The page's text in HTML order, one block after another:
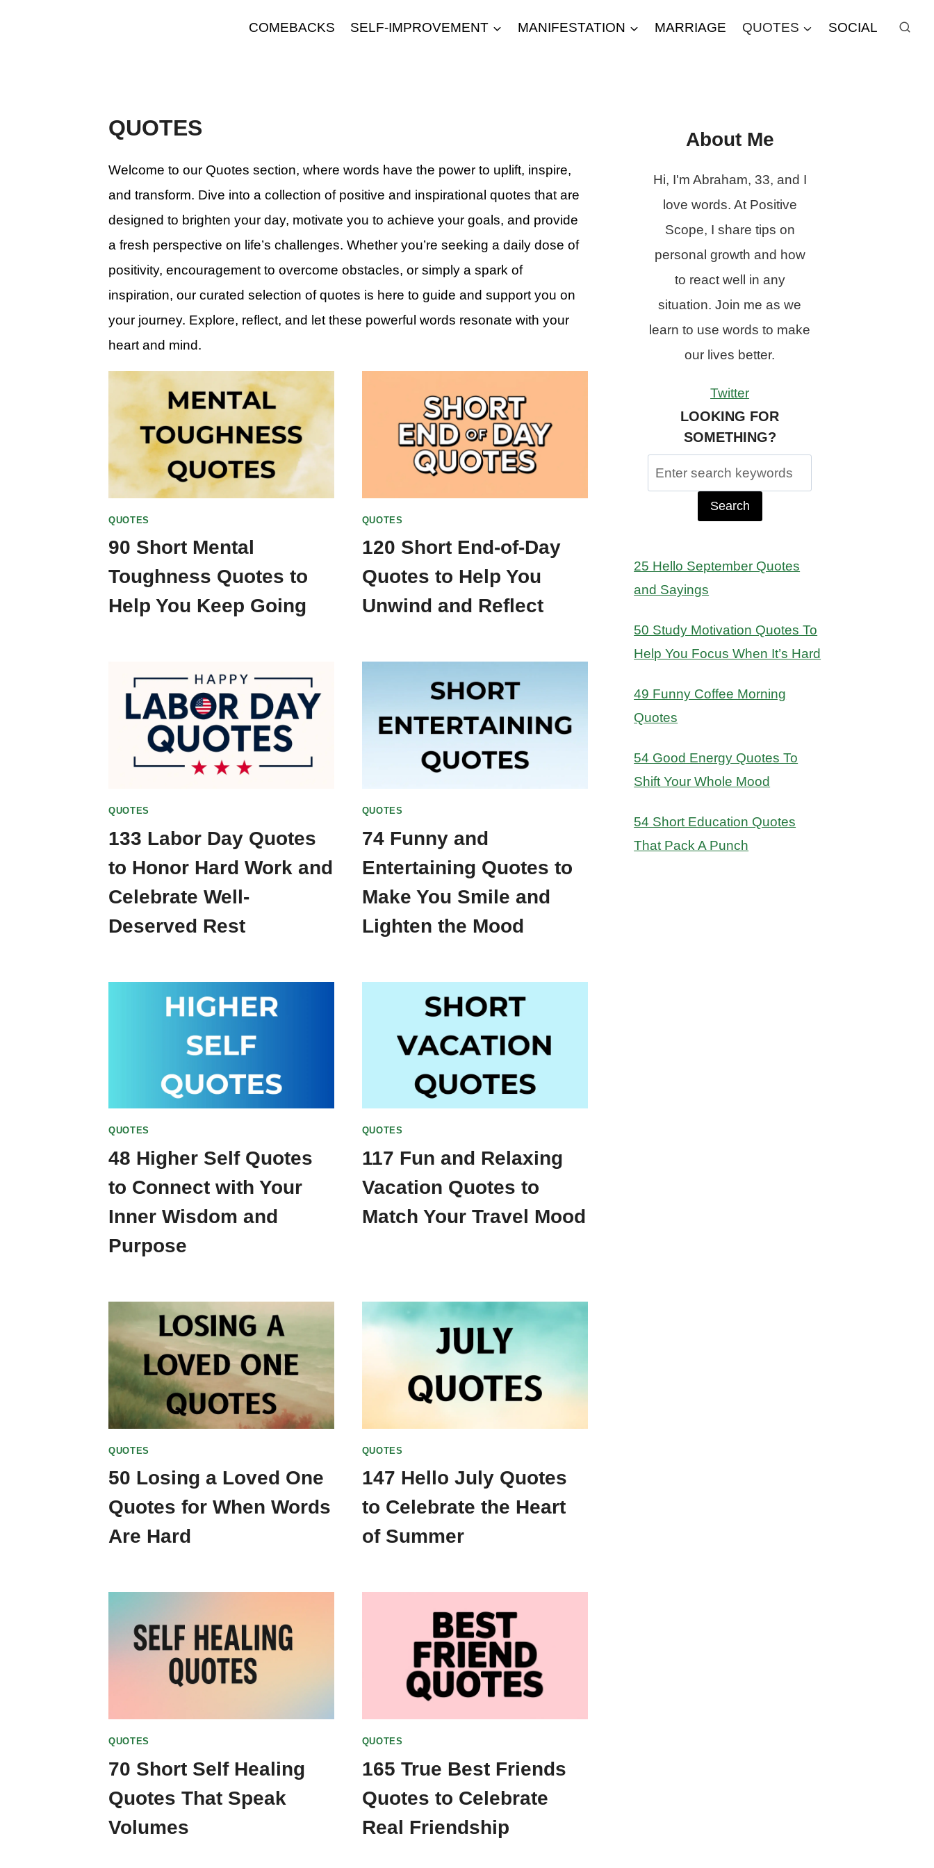
COMEBACKS SELF-IMPROVEMENT MANIFESTATION MARRIAGE QUOTES SOCIAL
QUOTES
Welcome to our Quotes section, where words have the power to uplift, inspire,
and transform. Dive into a collection of positive and inspirational quotes that are
designed to brighten your day, motivate you to achieve your goals, and provide
a fresh perspective on life’s challenges. Whether you’re seeking a daily dose of
positivity, encouragement to overcome obstacles, or simply a spark of
inspiration, our curated selection of quotes is here to guide and support you on
your journey. Explore, reflect, and let these powerful words resonate with your
heart and mind.
QUOTES
90 Short Mental
Toughness Quotes to
Help You Keep Going
QUOTES
120 Short End-of-Day
Quotes to Help You
Unwind and Reflect
QUOTES
133 Labor Day Quotes
to Honor Hard Work and
Celebrate Well-
Deserved Rest
QUOTES
74 Funny and
Entertaining Quotes to
Make You Smile and
Lighten the Mood
QUOTES
48 Higher Self Quotes
to Connect with Your
Inner Wisdom and
Purpose
QUOTES
117 Fun and Relaxing
Vacation Quotes to
Match Your Travel Mood
QUOTES
50 Losing a Loved One
Quotes for When Words
Are Hard
QUOTES
147 Hello July Quotes
to Celebrate the Heart
of Summer
QUOTES
70 Short Self Healing
Quotes That Speak
Volumes
QUOTES
165 True Best Friends
Quotes to Celebrate
Real Friendship
About Me
Hi, I'm Abraham, 33, and I
love words. At Positive
Scope, I share tips on
personal growth and how
to react well in any
situation. Join me as we
learn to use words to make
our lives better.
Twitter
LOOKING FOR
SOMETHING?
Search
for:
25 Hello September Quotes
and Sayings
50 Study Motivation Quotes To
Help You Focus When It’s Hard
49 Funny Coffee Morning
Quotes
54 Good Energy Quotes To
Shift Your Whole Mood
54 Short Education Quotes
That Pack A Punch